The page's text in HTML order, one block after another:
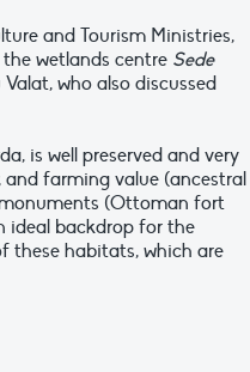
and Tourism Ministries,
wetlands centre Sede
who also discussed
is well preserved and very
farming value (ancestral
(Ottoman fort
ideal backdrop for the
these habitats, which are